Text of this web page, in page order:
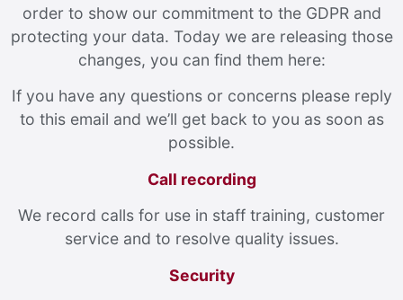
order to show our commitment to the GDPR and
protecting your data. Today we are releasing those
changes, you can find them here:
If you have any questions or concerns please reply
to this email and we’ll get back to you as soon as
possible.
Call recording
We record calls for use in staff training, customer
service and to resolve quality issues.
Security